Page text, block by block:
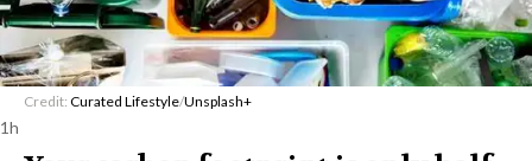
Credit: Curated Lifestyle/Unsplash+
1h